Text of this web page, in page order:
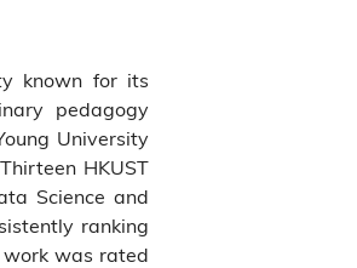
known for its
pedagogy
University
HKUST
Science and
ranking
work was rated